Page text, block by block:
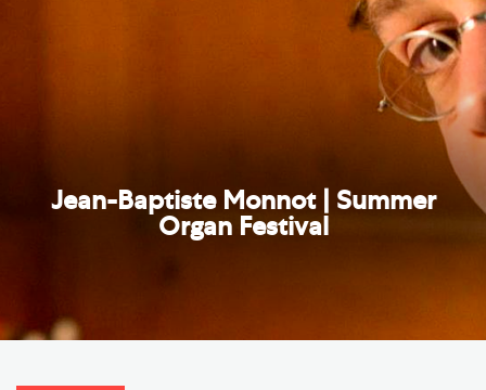
Jean-Baptiste Monnot | Summer
Organ Festival